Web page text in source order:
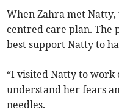
When Zahra met
centred care plan. The
best support Natty to
“I visited Natty to work
understand her fears
needles.